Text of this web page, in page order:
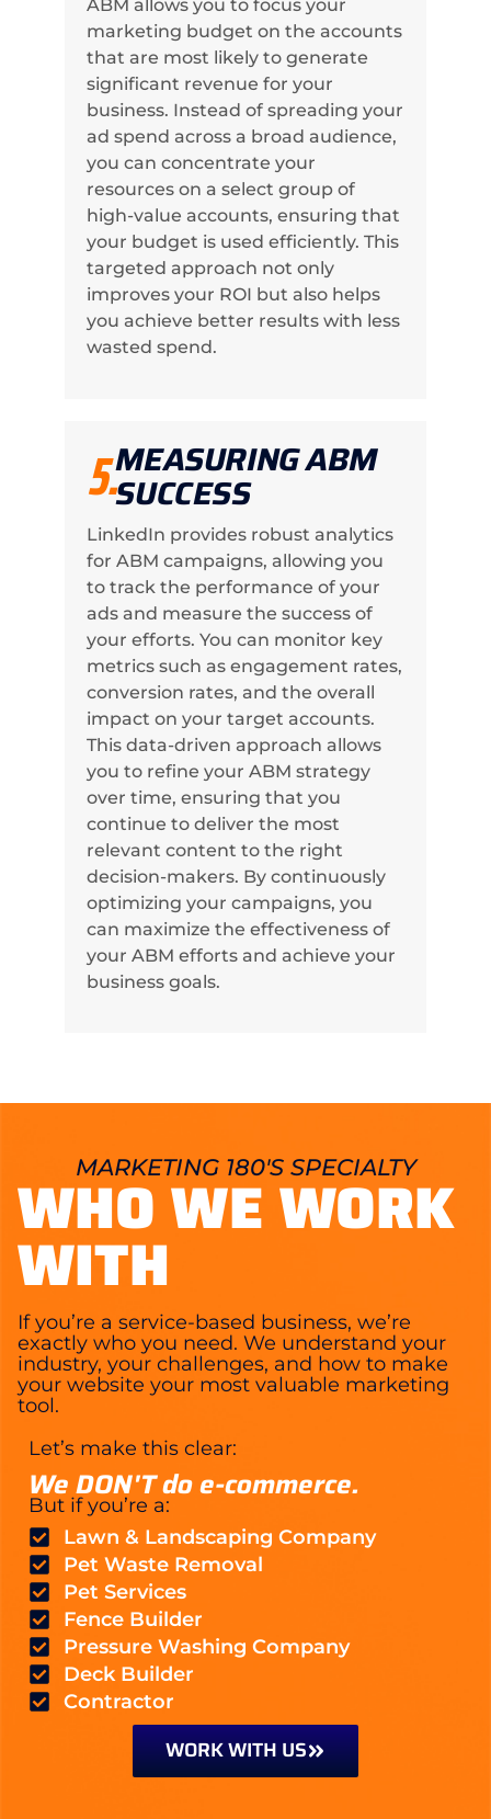
ABM allows you to focus your
marketing budget on the accounts
that are most likely to generate
significant revenue for your
business. Instead of spreading your
ad spend across a broad audience,
you can concentrate your
resources on a select group of
high-value accounts, ensuring that
your budget is used efficiently. This
targeted approach not only
improves your ROI but also helps
you achieve better results with less
wasted spend.
5.MEASURING ABM
SUCCESS
LinkedIn provides robust analytics
for ABM campaigns, allowing you
to track the performance of your
ads and measure the success of
your efforts. You can monitor key
metrics such as engagement rates,
conversion rates, and the overall
impact on your target accounts.
This data-driven approach allows
you to refine your ABM strategy
over time, ensuring that you
continue to deliver the most
relevant content to the right
decision-makers. By continuously
optimizing your campaigns, you
can maximize the effectiveness of
your ABM efforts and achieve your
business goals.
MARKETING 180'S SPECIALTY
WHO WE WORK
WITH
If you’re a service-based business, we’re
exactly who you need. We understand your
industry, your challenges, and how to make
your website your most valuable marketing
tool.
Let’s make this clear:
We DON'T do e-commerce.
But if you’re a:
Lawn & Landscaping Company
Pet Waste Removal
Pet Services
Fence Builder
Pressure Washing Company
Deck Builder
Contractor
WORK WITH US